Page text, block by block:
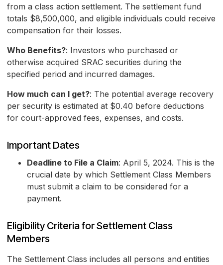
from a class action settlement. The settlement fund
totals $8,500,000, and eligible individuals could receive
compensation for their losses.
Who Benefits?: Investors who purchased or
otherwise acquired SRAC securities during the
specified period and incurred damages.
How much can I get?: The potential average recovery
per security is estimated at $0.40 before deductions
for court-approved fees, expenses, and costs.
Important Dates
Deadline to File a Claim: April 5, 2024. This is the
crucial date by which Settlement Class Members
must submit a claim to be considered for a
payment.
Eligibility Criteria for Settlement Class
Members
The Settlement Class includes all persons and entities